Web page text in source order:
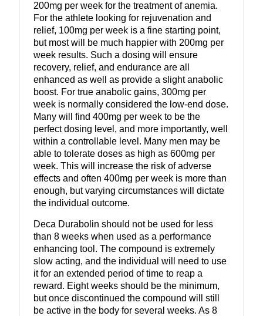
200mg per week for the treatment of anemia.
For the athlete looking for rejuvenation and
relief, 100mg per week is a fine starting point,
but most will be much happier with 200mg per
week results. Such a dosing will ensure
recovery, relief, and endurance are all
enhanced as well as provide a slight anabolic
boost. For true anabolic gains, 300mg per
week is normally considered the low-end dose.
Many will find 400mg per week to be the
perfect dosing level, and more importantly, well
within a controllable level. Many men may be
able to tolerate doses as high as 600mg per
week. This will increase the risk of adverse
effects and often 400mg per week is more than
enough, but varying circumstances will dictate
the individual outcome.
Deca Durabolin should not be used for less
than 8 weeks when used as a performance
enhancing tool. The compound is extremely
slow acting, and the individual will need to use
it for an extended period of time to reap a
reward. Eight weeks should be the minimum,
but once discontinued the compound will still
be active in the body for several weeks. As 8